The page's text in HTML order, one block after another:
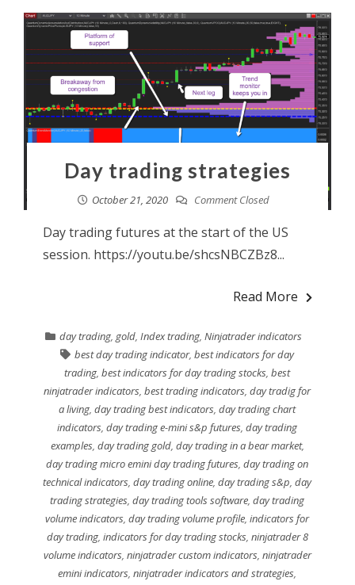
Day trading strategies
October 21, 2020 Comment Closed
Day trading futures at the start of the US
session. https://youtu.be/shcsNBCZBz8...
Read More
day trading, gold, Index trading, Ninjatrader indicators
best day trading indicator,best indicators for day
trading ,best indicators for day trading stocks ,best
ninjatrader indicators ,best trading indicators ,day tradig for
a living ,day trading best indicators ,day trading chart
indicators ,day trading e-mini s&p futures ,day trading
examples, day trading gold, day trading in a bear market,
day trading micro emini day trading futures ,day trading on
technical indicators ,day trading online ,day trading s&p ,day
trading strategies ,day trading tools software ,day trading
volume indicators ,day trading volume profile ,indicators for
day trading, indicators for day trading stocks, ninjatrader 8
volume indicators, ninjatrader custom indicators, ninjatrader
emini indicators ,ninjatrader indicators and strategies